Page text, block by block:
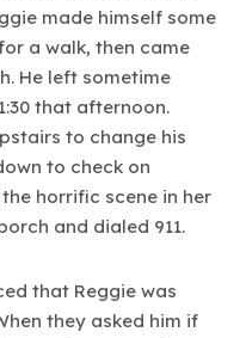
made himself some
a walk, then came
He left sometime
that afternoon.
to change his
to check on
the horrific scene in her
and dialed 911.
that Reggie was
they asked him if